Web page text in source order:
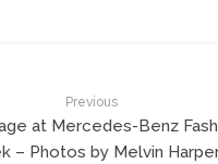
Previous
at Mercedes-Benz
– Photos by Melvin